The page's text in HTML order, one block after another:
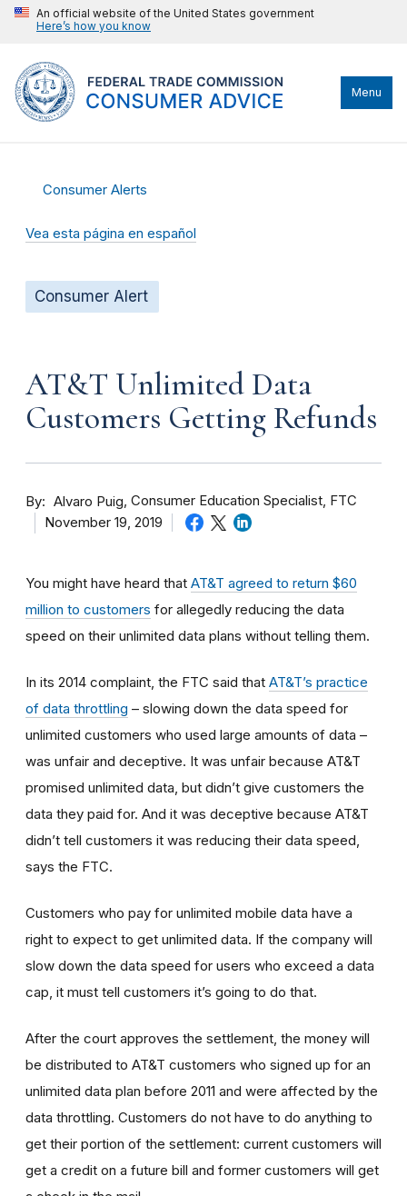
An official website of the United States government
Here’s how you know
Menu
Consumer Alerts
Vea esta página en español
Consumer Alert
AT&T Unlimited Data
Customers Getting Refunds
By Alvaro Puig Consumer Education Specialist, FTC
November 19, 2019
You might have heard that AT&T agreed to return $60
million to customers for allegedly reducing the data
speed on their unlimited data plans without telling them.
In its 2014 complaint, the FTC said that AT&T’s practice
of data throttling – slowing down the data speed for
unlimited customers who used large amounts of data –
was unfair and deceptive. It was unfair because AT&T
promised unlimited data, but didn’t give customers the
data they paid for. And it was deceptive because AT&T
didn’t tell customers it was reducing their data speed,
says the FTC.
Customers who pay for unlimited mobile data have a
right to expect to get unlimited data. If the company will
slow down the data speed for users who exceed a data
cap, it must tell customers it’s going to do that.
After the court approves the settlement, the money will
be distributed to AT&T customers who signed up for an
unlimited data plan before 2011 and were affected by the
data throttling. Customers do not have to do anything to
get their portion of the settlement: current customers will
get a credit on a future bill and former customers will get